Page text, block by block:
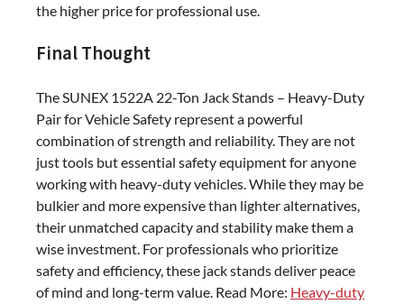
the higher price for professional use.
Final Thought
The SUNEX 1522A 22-Ton Jack Stands – Heavy-Duty
Pair for Vehicle Safety represent a powerful
combination of strength and reliability. They are not
just tools but essential safety equipment for anyone
working with heavy-duty vehicles. While they may be
bulkier and more expensive than lighter alternatives,
their unmatched capacity and stability make them a
wise investment. For professionals who prioritize
safety and efficiency, these jack stands deliver peace
of mind and long-term value. Read More: Heavy-duty